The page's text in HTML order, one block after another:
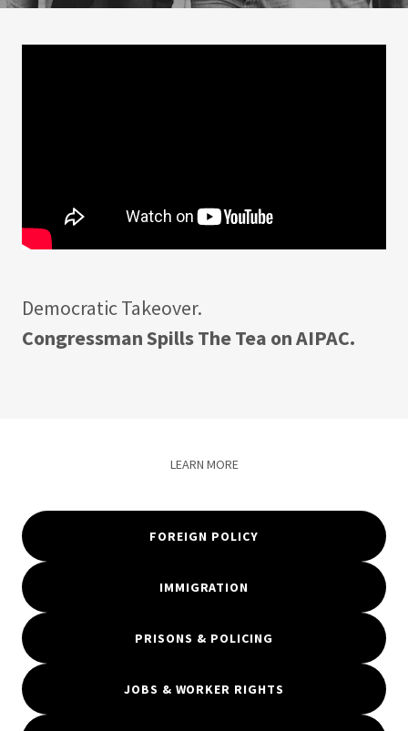
Democratic Takeover.
Congressman Spills The Tea on AIPAC.
LEARN MORE
FOREIGN POLICY
IMMIGRATION
PRISONS & POLICING
JOBS & WORKER RIGHTS